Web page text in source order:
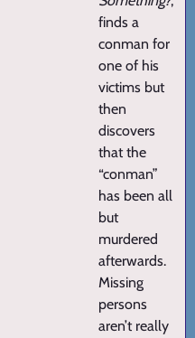
finds a
conman for
one of his
victims but
then
discovers
that the
“conman”
has been all
but
murdered
afterwards.
Missing
persons
aren’t really